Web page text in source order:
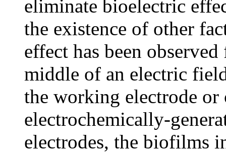
eliminate bioelectric
the existence of other
effect has been
middle of an electric
the working electrode or
electrochemically-
electrodes, the biofilms